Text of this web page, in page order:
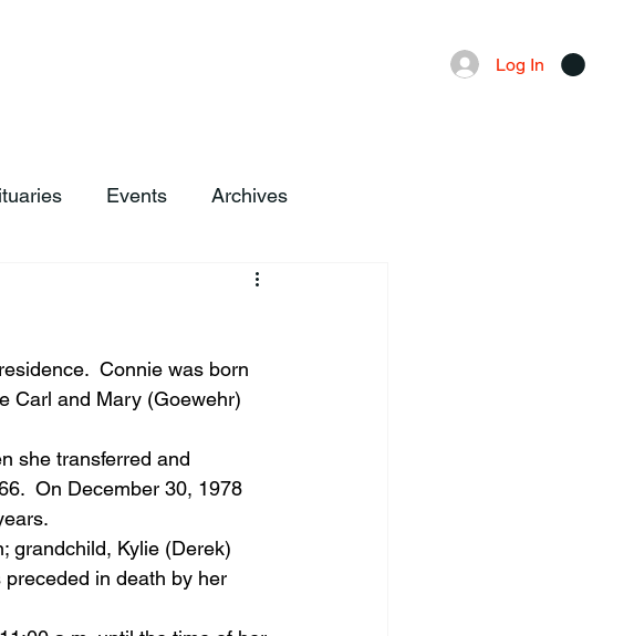
Log In
Events Archives
Connie was born
Carl and Mary (Goewehr)
she transferred and
On December 30, 1978
grandchild, Kylie (Derek)
in death by her